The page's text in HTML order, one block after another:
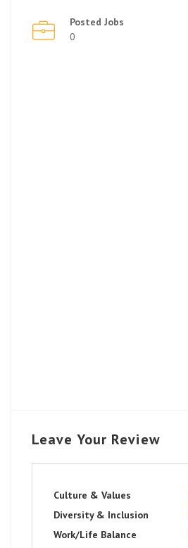
Posted Jobs
0
Leave Your Review
Culture & Values
Diversity & Inclusion
Work/Life Balance